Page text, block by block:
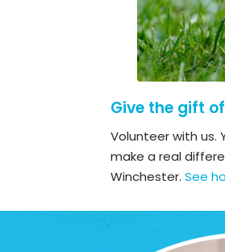
Give the gift
Volunteer with us.
make a real
Winchester. See